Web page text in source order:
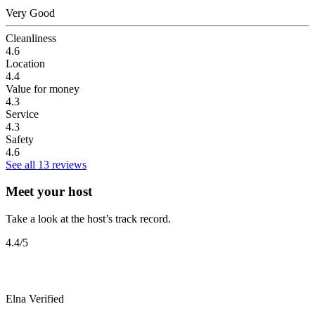
Very Good
Cleanliness
4.6
Location
4.4
Value for money
4.3
Service
4.3
Safety
4.6
See all 13 reviews
Meet your host
Take a look at the host’s track record.
4.4/5
Elna Verified